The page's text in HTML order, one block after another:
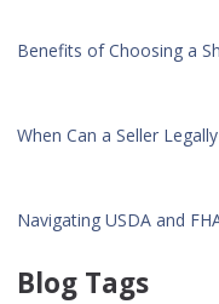
Benefits of Choosing a
When Can a Seller
Navigating USDA and
Blog Tags